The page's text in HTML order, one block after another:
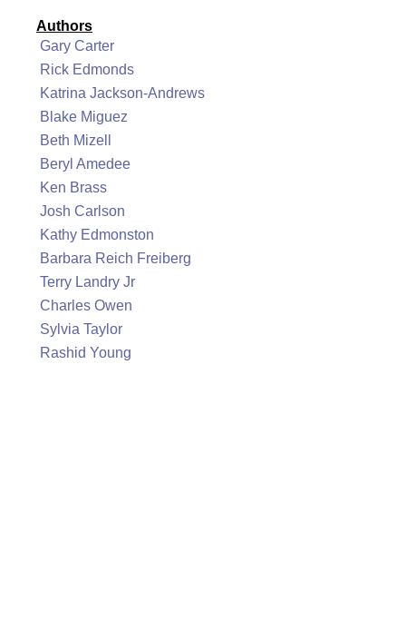
Authors
Gary Carter
Rick Edmonds
Katrina Jackson-Andrews
Blake Miguez
Beth Mizell
Beryl Amedee
Ken Brass
Josh Carlson
Kathy Edmonston
Barbara Reich Freiberg
Terry Landry Jr
Charles Owen
Sylvia Taylor
Rashid Young